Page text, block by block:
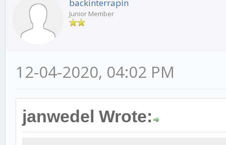
backinterrapin
Junior Member
12-04-2020, 04:02 PM
janwedel Wrote: